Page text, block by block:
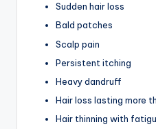
Sudden hair loss
Bald patches
Scalp pain
Persistent itching
Heavy dandruff
Hair loss lasting more
Hair thinning with